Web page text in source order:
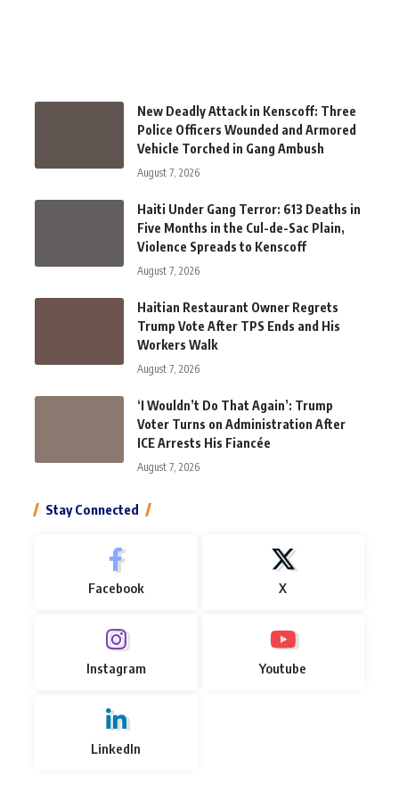
New Deadly Attack in Kenscoff: Three
Police Officers Wounded and Armored
Vehicle Torched in Gang Ambush
August 7, 2026
Haiti Under Gang Terror: 613 Deaths in
Five Months in the Cul-de-Sac Plain,
Violence Spreads to Kenscoff
August 7, 2026
Haitian Restaurant Owner Regrets
Trump Vote After TPS Ends and His
Workers Walk
August 7, 2026
‘I Wouldn’t Do That Again’: Trump
Voter Turns on Administration After
ICE Arrests His Fiancée
August 7, 2026
Stay Connected
Facebook X
Instagram Youtube
LinkedIn